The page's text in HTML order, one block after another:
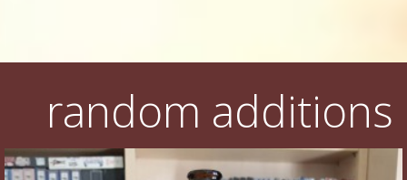
random additions